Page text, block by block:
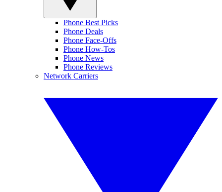
Phone Best Picks
Phone Deals
Phone Face-Offs
Phone How-Tos
Phone News
Phone Reviews
Network Carriers